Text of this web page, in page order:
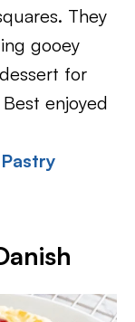
They
gooey
for
enjoyed